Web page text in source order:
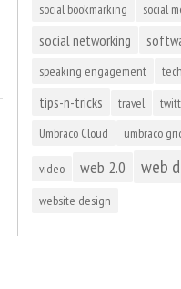
social bookmarking social
social networking
speaking engagement
tips-n-tricks travel
Umbraco Cloud
umbraco
video web 2.0 web
website design